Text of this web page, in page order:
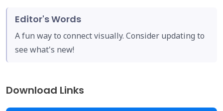
Editor's Words
A fun way to connect visually. Consider updating to
see what's new!
Download Links